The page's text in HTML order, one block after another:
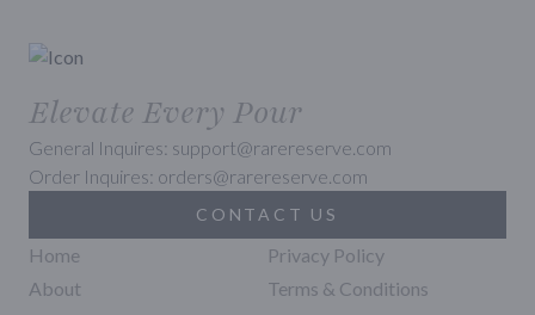
Elevate Every Pour
General Inquires: support@rarereserve.com
Order Inquires: orders@rarereserve.com
CONTACT US
Home
About
Privacy Policy
Terms & Conditions